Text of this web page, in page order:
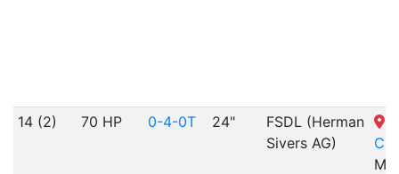
14 (2) 70 HP 0-4-0T 24"
FSDL (Herman
Sivers AG)
MO